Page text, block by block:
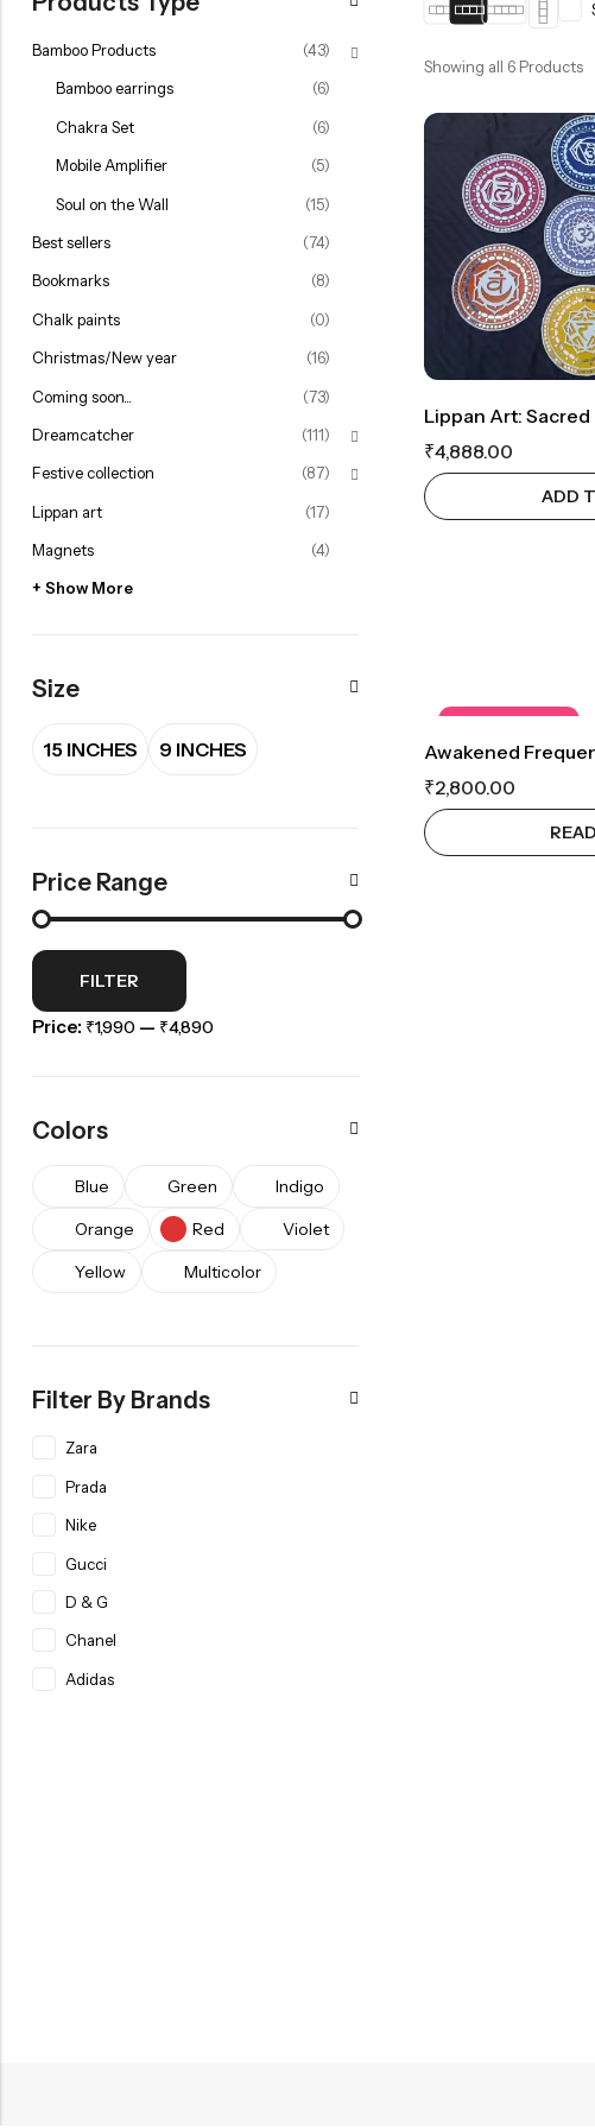
Showing all 6 Products
₹4,888.00
ADD
OUT OF STOCK
₹2,800.00
Bamboo Products (43)
Bamboo earrings (6)
Chakra Set (6)
Mobile Amplifier (5)
Soul on the Wall (15)
Best sellers (74)
Bookmarks (8)
Chalk paints (0)
Christmas/New year (16)
Coming soon... (73)
Dreamcatcher (111)
Festive collection (87)
Lippan art (17)
Magnets (4)
+ Show More
Size
15 INCHES 9 INCHES
Price Range
FILTER
Price: ₹1,990 — ₹4,890
Colors
Blue Green
Indigo
Orange
Red
Violet
Yellow
Multicolor
Filter By Brands
Zara
Prada
Nike
Gucci
D & G
Chanel
Adidas
Rainbow theme